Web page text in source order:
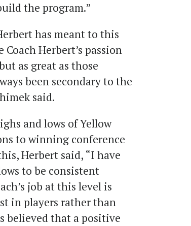
the program.”
has meant to this
Herbert’s passion
as great as those
been secondary to the
said.
and lows of Yellow
to winning conference
Herbert said, “I have
to be consistent
job at this level is
in players rather than
believed that a positive